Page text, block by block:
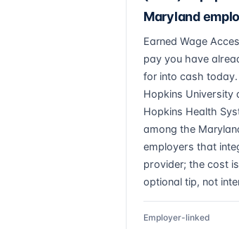
Maryland
Earned Wage
pay you have
for into cash
Hopkins University
Hopkins Health
among the
employers that
provider; the cost
optional tip, not
Employer-linked